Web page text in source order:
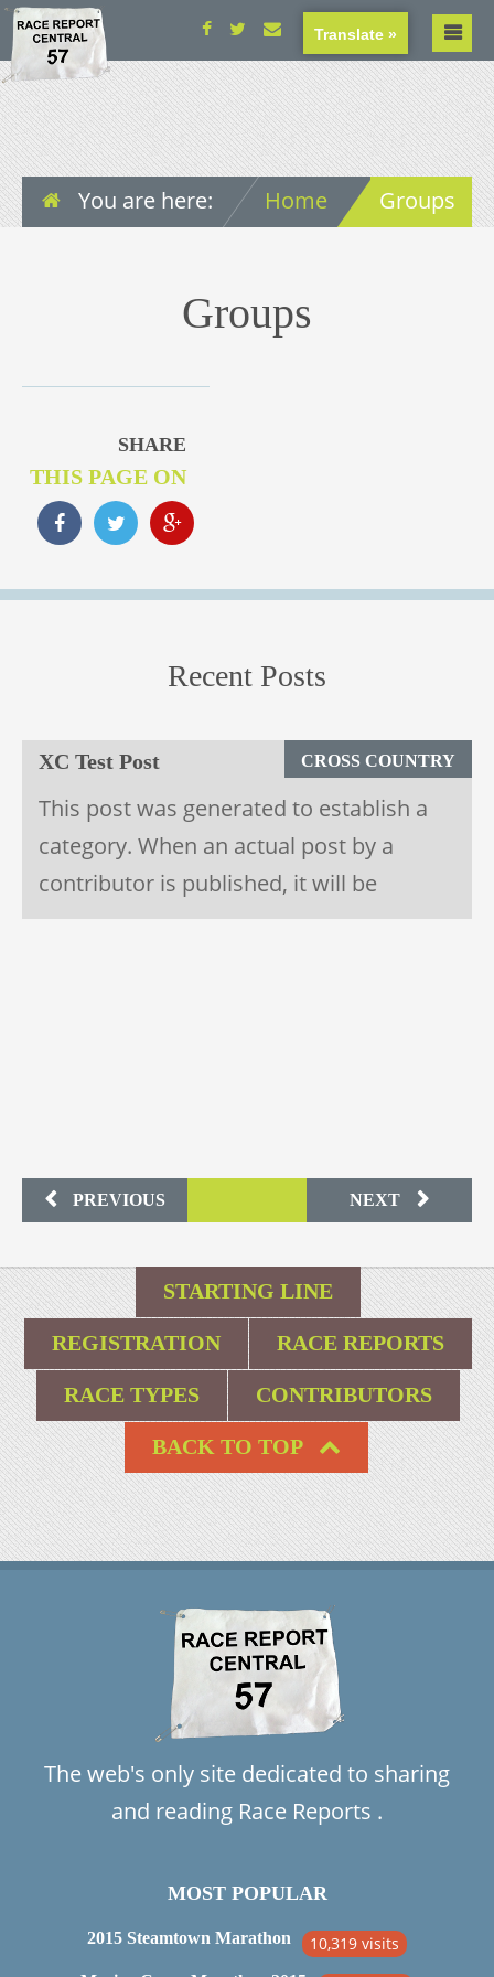
You are here: Home Groups
Groups
SHARE
THIS PAGE ON
Recent Posts
CROSS COUNTRY
XC Test Post
This post was generated to establish a
category. When an actual post by a
contributor is published, it will be
deleted.
PREVIOUS NEXT
STARTING LINE
REGISTRATION RACE REPORTS
RACE TYPES CONTRIBUTORS
BACK TO TOP
The web's only site dedicated to sharing
and reading Race Reports .
MOST POPULAR
2015 Steamtown Marathon 10,319 visits
Translate »